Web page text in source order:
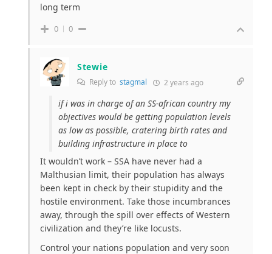
long term
0 0
Stewie
Reply to stagmal 2 years ago
if i was in charge of an SS-african country my
objectives would be getting population levels
as low as possible, cratering birth rates and
building infrastructure in place to
It wouldn’t work – SSA have never had a
Malthusian limit, their population has always
been kept in check by their stupidity and the
hostile environment. Take those incumbrances
away, through the spill over effects of Western
civilization and they’re like locusts.
Control your nations population and very soon